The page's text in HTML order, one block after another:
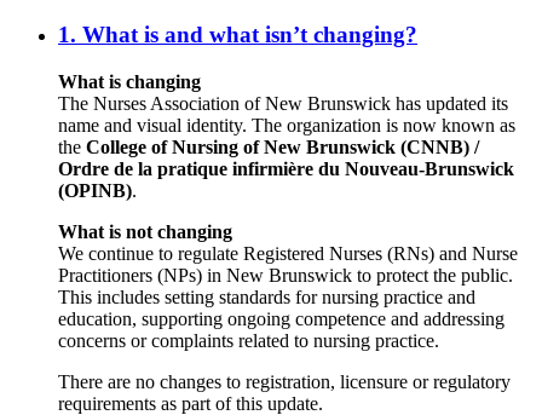
1. What is and what isn’t changing?
What is changing
The Nurses Association of New Brunswick has updated its
name and visual identity. The organization is now known as
the College of Nursing of New Brunswick (CNNB) /
Ordre de la pratique infirmière du Nouveau-Brunswick
(OPINB).
What is not changing
We continue to regulate Registered Nurses (RNs) and Nurse
Practitioners (NPs) in New Brunswick to protect the public.
This includes setting standards for nursing practice and
education, supporting ongoing competence and addressing
concerns or complaints related to nursing practice.
There are no changes to registration, licensure or regulatory
requirements as part of this update.